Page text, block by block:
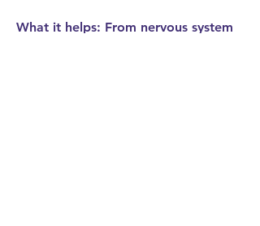
What it helps: From nervous system